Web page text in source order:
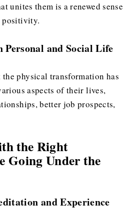
unites them is a renewed sense
positivity.
Personal and Social Life
physical transformation has
aspects of their lives,
better job prospects,
the Right
Going Under the
and Experience